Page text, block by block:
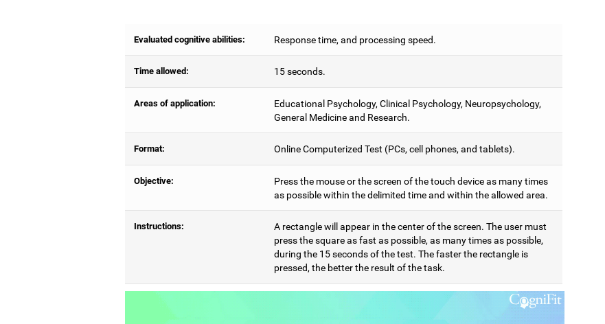
Evaluated cognitive abilities: Response time, and processing speed.
Time allowed: 15 seconds.
Areas of application:
Educational Psychology, Clinical Psychology, Neuropsychology,
General Medicine and Research.
Format: Online Computerized Test (PCs, cell phones, and tablets).
Objective:
Press the mouse or the screen of the touch device as many times
as possible within the delimited time and within the allowed area.
Instructions:
A rectangle will appear in the center of the screen. The user must
press the square as fast as possible, as many times as possible,
during the 15 seconds of the test. The faster the rectangle is
pressed, the better the result of the task.